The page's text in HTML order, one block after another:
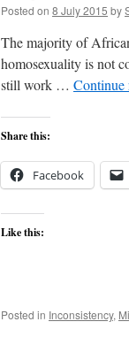
Posted on 8 July 2015 by
The majority of
homosexuality is not
still work … Continue
Share this:
Facebook
Like this:
Posted in Inconsistency,